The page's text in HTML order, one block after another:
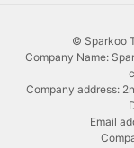
Creating
an
Altering
© Sparkoo
Company Name:
Company address:
Email